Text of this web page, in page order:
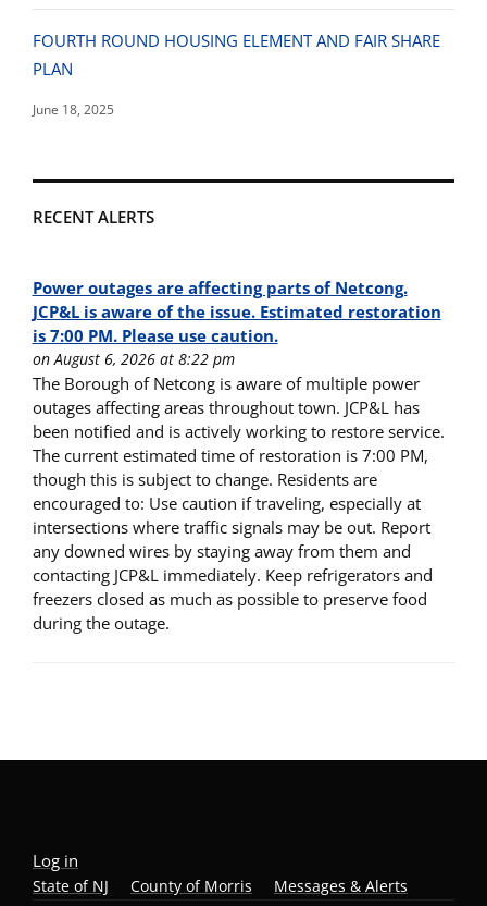
FOURTH ROUND HOUSING ELEMENT AND FAIR SHARE
PLAN
June 18, 2025
RECENT ALERTS
Power outages are affecting parts of Netcong.
JCP&L is aware of the issue. Estimated restoration
is 7:00 PM. Please use caution.
on August 6, 2026 at 8:22 pm
The Borough of Netcong is aware of multiple power
outages affecting areas throughout town. JCP&L has
been notified and is actively working to restore service.
The current estimated time of restoration is 7:00 PM,
though this is subject to change. Residents are
encouraged to: Use caution if traveling, especially at
intersections where traffic signals may be out. Report
any downed wires by staying away from them and
contacting JCP&L immediately. Keep refrigerators and
freezers closed as much as possible to preserve food
during the outage.
Log in
State of NJ County of Morris Messages & Alerts